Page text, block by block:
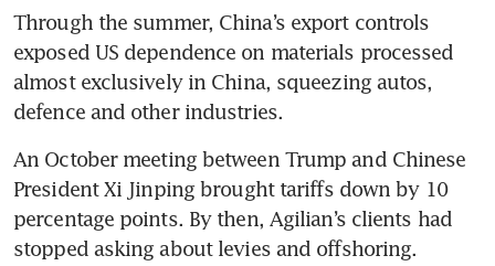
Through the summer, China’s export controls
exposed US dependence on materials processed
almost exclusively in China, squeezing autos,
defence and other industries.
An October meeting between Trump and Chinese
President Xi Jinping brought tariffs down by 10
percentage points. By then, Agilian’s clients had
stopped asking about levies and offshoring.